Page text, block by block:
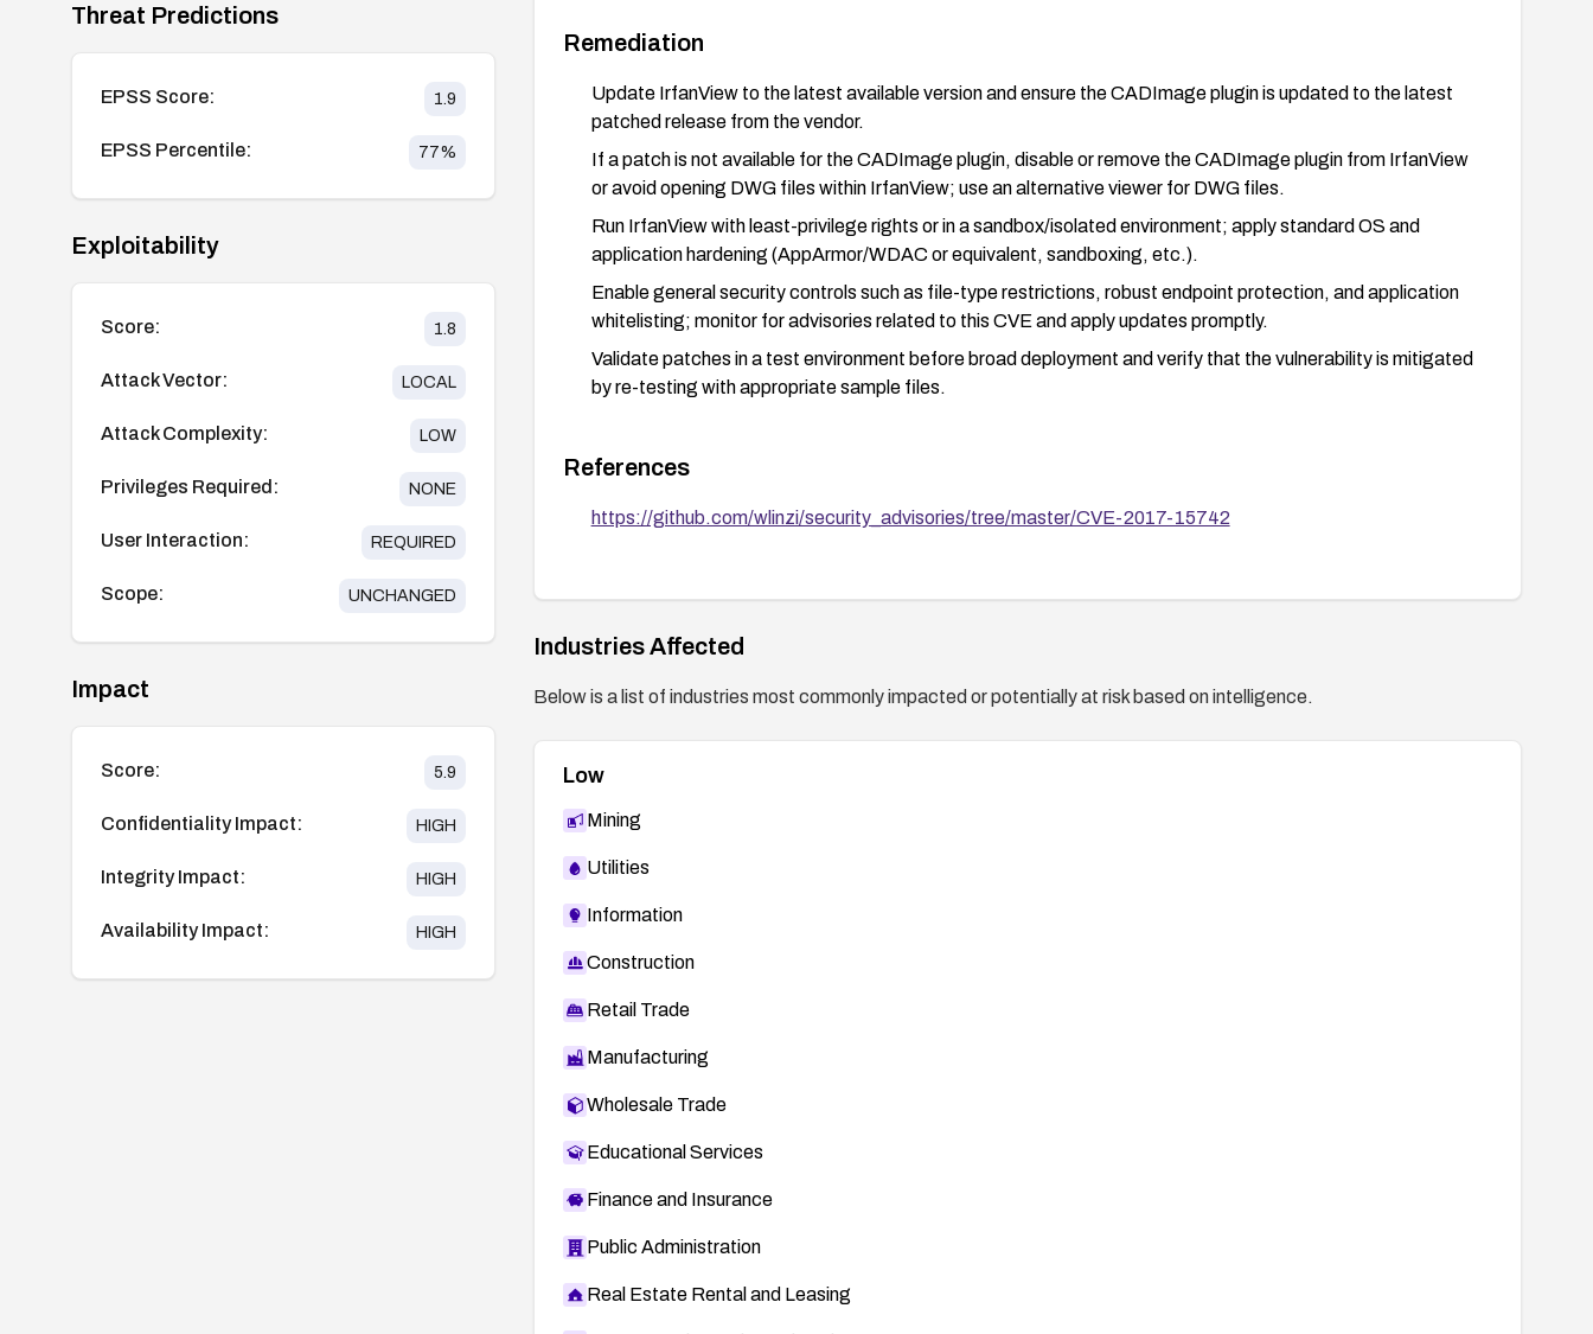
Threat Predictions
EPSS Score: 1.9
EPSS Percentile: 77%
Exploitability
Score: 1.8
Attack Vector: LOCAL
Attack Complexity: LOW
Privileges Required: NONE
User Interaction: REQUIRED
Scope: UNCHANGED
Impact
Score: 5.9
Confidentiality Impact: HIGH
Integrity Impact: HIGH
Availability Impact: HIGH
Remediation
Update IrfanView to the latest available version and ensure the CADImage plugin is updated to the latest
patched release from the vendor.
If a patch is not available for the CADImage plugin, disable or remove the CADImage plugin from IrfanView
or avoid opening DWG files within IrfanView; use an alternative viewer for DWG files.
Run IrfanView with least-privilege rights or in a sandbox/isolated environment; apply standard OS and
application hardening (AppArmor/WDAC or equivalent, sandboxing, etc.).
Enable general security controls such as file-type restrictions, robust endpoint protection, and application
whitelisting; monitor for advisories related to this CVE and apply updates promptly.
Validate patches in a test environment before broad deployment and verify that the vulnerability is mitigated
by re-testing with appropriate sample files.
References
https://github.com/wlinzi/security_advisories/tree/master/CVE-2017-15742
Industries Affected
Below is a list of industries most commonly impacted or potentially at risk based on intelligence.
Low
Mining
Utilities
Information
Construction
Retail Trade
Manufacturing
Wholesale Trade
Educational Services
Finance and Insurance
Public Administration
Real Estate Rental and Leasing